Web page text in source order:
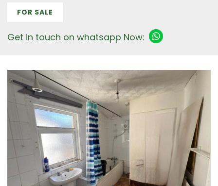
FOR SALE
Get in touch on whatsapp Now: